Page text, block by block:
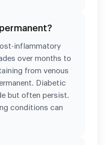
inflammatory
over months to
from venous
Diabetic
but often persist.
conditions can